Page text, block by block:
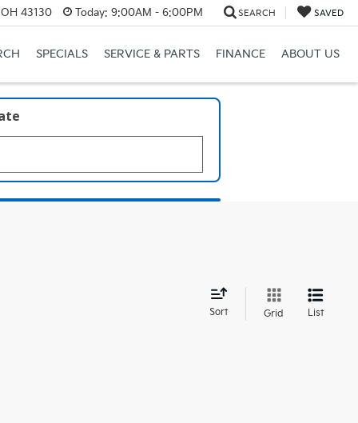
43130 Today: 9:00AM - 6:00PM SEARCH SAVED
SPECIALS SERVICE & PARTS FINANCE ABOUT US
Sort Grid List